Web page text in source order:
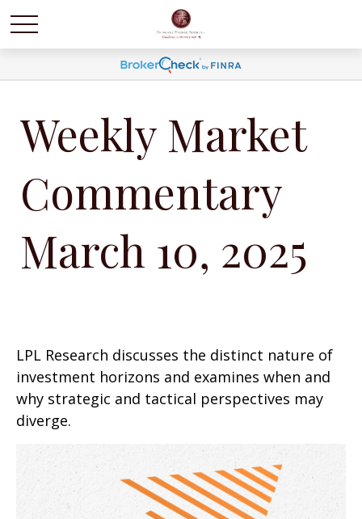
Weekly Market
Commentary
March 10, 2025
LPL Research discusses the distinct nature of
investment horizons and examines when and
why strategic and tactical perspectives may
diverge.